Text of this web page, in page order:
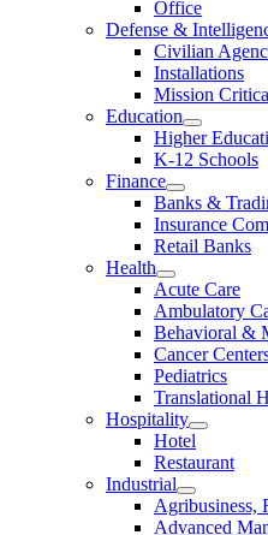
Office
Defense &
Civilian
Installations
Mission
Education
Higher
K-12 Schools
Finance
Banks &
Insurance
Retail Banks
Health
Acute Care
Ambulatory
Behavioral &
Cancer
Pediatrics
Translational
Hospitality
Hotel
Restaurant
Industrial
Agribusiness,
Advanced